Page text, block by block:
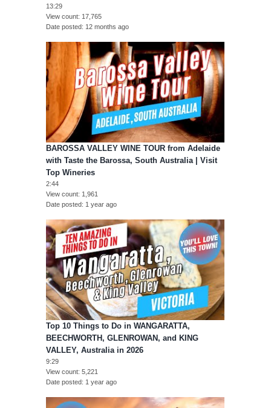
13:29
View count 17,765
Date posted 12 months ago
BAROSSA VALLEY WINE TOUR from Adelaide
with Taste the Barossa, South Australia | Visit
Top Wineries
2:44
View count 1,961
Date posted 1 year ago
Top 10 Things to Do in WANGARATTA,
BEECHWORTH, GLENROWAN, and KING
VALLEY, Australia in 2026
9:29
View count 5,221
Date posted 1 year ago